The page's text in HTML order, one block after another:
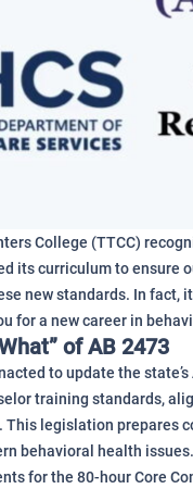
College (TTCC)
its curriculum to ensure
new standards. In fact,
for a new career in
of AB 2473
to update the state’s
training standards,
legislation prepares
behavioral health issues.
for the 80-hour Core